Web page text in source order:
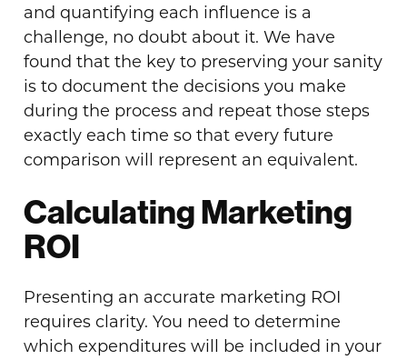
and quantifying each influence is a
challenge, no doubt about it. We have
found that the key to preserving your sanity
is to document the decisions you make
during the process and repeat those steps
exactly each time so that every future
comparison will represent an equivalent.
Calculating Marketing
ROI
Presenting an accurate marketing ROI
requires clarity. You need to determine
which expenditures will be included in your